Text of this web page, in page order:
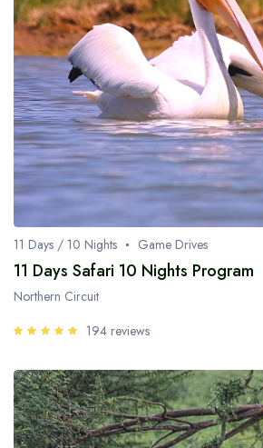
11 Days / 10 Nights Game Drives
11 Days Safari 10 Nights Program
Northern Circuit
194 reviews